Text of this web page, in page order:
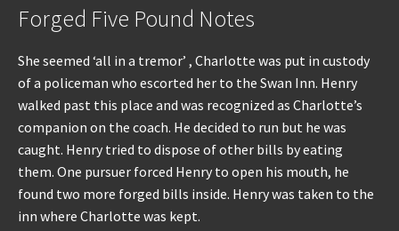
Forged Five Pound Notes
She seemed ‘all in a tremor’ , Charlotte was put in custody
of a policeman who escorted her to the Swan Inn. Henry
walked past this place and was recognized as Charlotte’s
companion on the coach. He decided to run but he was
caught. Henry tried to dispose of other bills by eating
them. One pursuer forced Henry to open his mouth, he
found two more forged bills inside. Henry was taken to the
inn where Charlotte was kept.